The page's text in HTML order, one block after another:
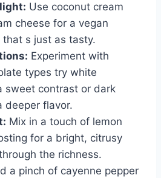
Use coconut cream
cheese for a vegan
s just as tasty.
Experiment with
types try white
sweet contrast or dark
deeper flavor.
Mix in a touch of lemon
for a bright, citrusy
the richness.
a pinch of cayenne pepper